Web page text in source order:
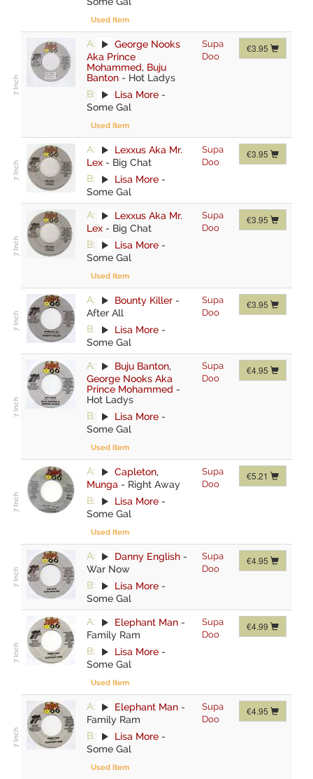
Used Item
A:
George Nooks
Aka Prince
Mohammed, Buju
Banton - Hot Ladys
B:
Lisa More -
Some Gal
Used Item
Supa
Doo
€3.95
A:
Lexxus Aka Mr.
Lex - Big Chat
B:
Lisa More -
Some Gal
Supa
Doo
€3.95
A:
Lexxus Aka Mr.
Lex - Big Chat
B:
Lisa More -
Some Gal
Used Item
Supa
Doo
€3.95
A: Bounty Killer -
After All
B:
Lisa More -
Some Gal
Supa
Doo
€3.95
A: Buju Banton,
George Nooks Aka
Prince Mohammed -
Hot Ladys
B:
Lisa More -
Some Gal
Used Item
Supa
Doo
€4.95
A: Capleton,
Munga - Right Away
B:
Lisa More -
Some Gal
Used Item
Supa
Doo
€5.21
A: Danny English -
War Now
B:
Lisa More -
Some Gal
Supa
Doo
€4.95
A: Elephant Man -
Family Ram
B:
Lisa More -
Some Gal
Used Item
Supa
Doo
€4.99
A: Elephant Man -
Family Ram
B:
Lisa More -
Some Gal
Used Item
Supa
Doo
€4.95